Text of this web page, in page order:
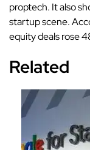
proptech. It also
startup scene.
equity deals rose
Related